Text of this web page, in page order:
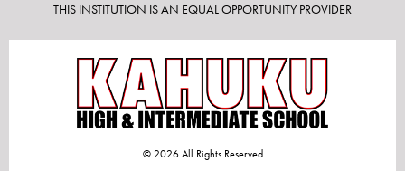
THIS INSTITUTION IS AN EQUAL OPPORTUNITY PROVIDER
© 2026 All Rights Reserved